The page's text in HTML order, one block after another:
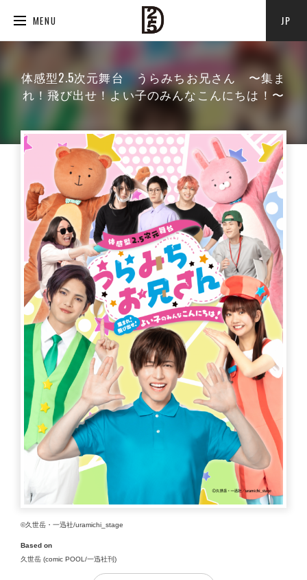
MENU JP
体感型2.5次元舞台 うらみちお兄さん 〜集ま
れ！飛び出せ！よい子のみんなこんにちは！〜
©久世岳・一迅社/uramichi_stage
Based on
久世岳 (comic POOL/一迅社刊)